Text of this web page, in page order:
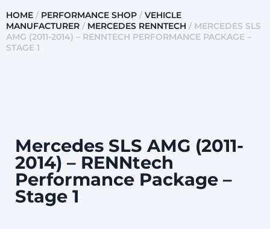
HOME / PERFORMANCE SHOP / VEHICLE
MANUFACTURER / MERCEDES RENNTECH / MERCEDES SLS
AMG (2011-2014) – RENNTECH PERFORMANCE PACKAGE –
STAGE 1
Mercedes SLS AMG (2011-
2014) – RENNtech
Performance Package –
Stage 1